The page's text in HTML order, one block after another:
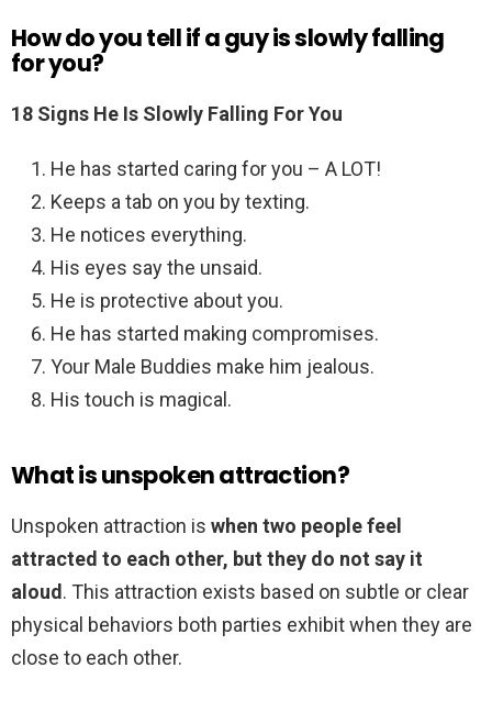
How do you tell if a guy is slowly falling
for you?
18 Signs He Is Slowly Falling For You
He has started caring for you – A LOT!
Keeps a tab on you by texting.
He notices everything.
His eyes say the unsaid.
He is protective about you.
He has started making compromises.
Your Male Buddies make him jealous.
His touch is magical.
What is unspoken attraction?
Unspoken attraction is when two people feel
attracted to each other, but they do not say it
aloud. This attraction exists based on subtle or clear
physical behaviors both parties exhibit when they are
close to each other.